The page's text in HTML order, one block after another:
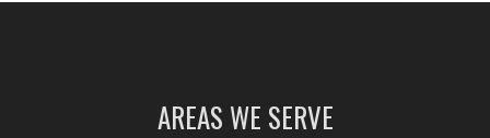
Valley, NE
AREAS WE SERVE